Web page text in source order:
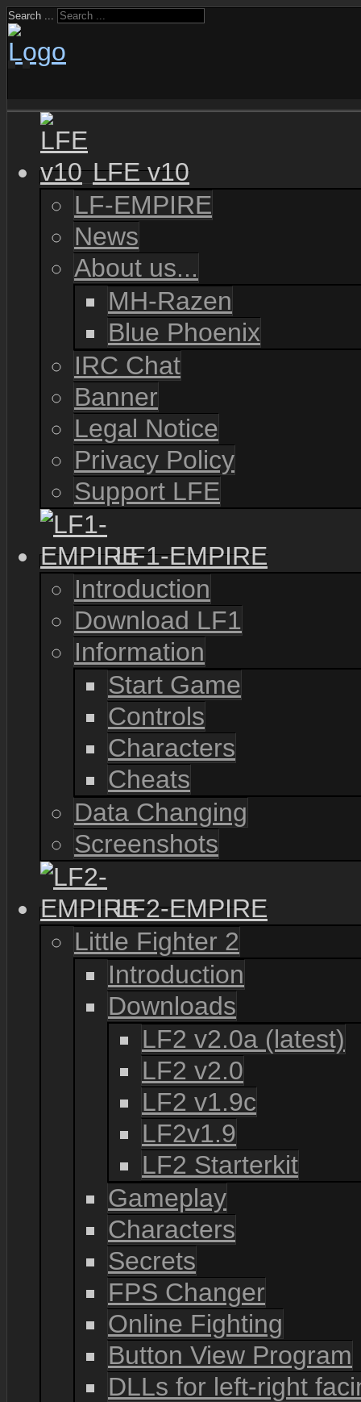
Search ...
LFE v10
LF-EMPIRE
News
About us...
MH-Razen
Blue Phoenix
IRC Chat
Banner
Legal Notice
Privacy Policy
Support LFE
LF1-EMPIRE
Introduction
Download LF1
Information
Start Game
Controls
Characters
Cheats
Data Changing
Screenshots
LF2-EMPIRE
Little Fighter 2
Introduction
Downloads
LF2 v2.0a (latest)
LF2 v2.0
LF2 v1.9c
LF2v1.9
LF2 Starterkit
Gameplay
Characters
Secrets
FPS Changer
Online Fighting
Button View Program
DLLs for left-right